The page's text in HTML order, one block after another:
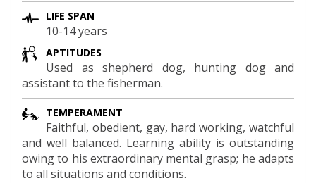
LIFE SPAN
10-14 years
APTITUDES
Used as shepherd dog, hunting dog and
assistant to the fisherman.
TEMPERAMENT
Faithful, obedient, gay, hard working, watchful
and well balanced. Learning ability is outstanding
owing to his extraordinary mental grasp; he adapts
to all situations and conditions.